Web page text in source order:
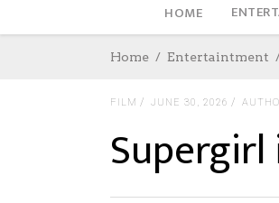
HOME
Home Entertaintment
FILM JUNE 30, 2026